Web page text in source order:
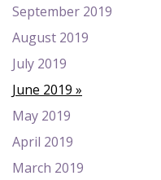
September 2019
August 2019
July 2019
June 2019
May 2019
April 2019
March 2019